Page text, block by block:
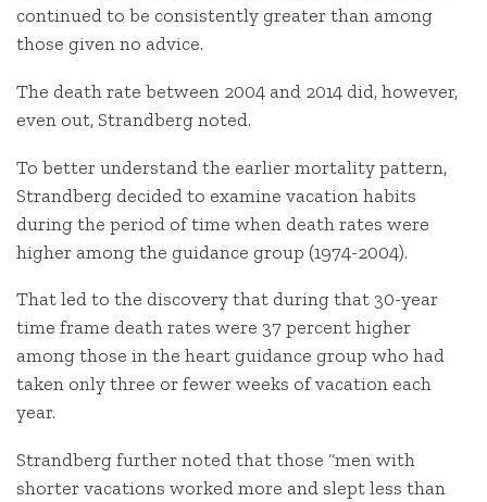
continued to be consistently greater than among
those given no advice.
The death rate between 2004 and 2014 did, however,
even out, Strandberg noted.
To better understand the earlier mortality pattern,
Strandberg decided to examine vacation habits
during the period of time when death rates were
higher among the guidance group (1974-2004).
That led to the discovery that during that 30-year
time frame death rates were 37 percent higher
among those in the heart guidance group who had
taken only three or fewer weeks of vacation each
year.
Strandberg further noted that those “men with
shorter vacations worked more and slept less than